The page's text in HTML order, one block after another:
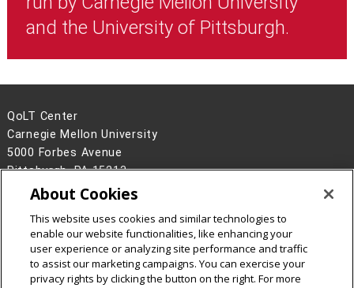
and the University of Pittsburgh.
QoLT Center
Carnegie Mellon University
5000 Forbes Avenue
Pittsburgh, PA 15213
Legal Info
www.cmu.edu
2026Carnegie Mellon University
About Cookies
This website uses cookies and similar technologies to
enable our website functionalities, like enhancing your
user experience or analyzing site performance and traffic
to assist our marketing campaigns. You can exercise your
privacy rights by clicking the button on the right. For more